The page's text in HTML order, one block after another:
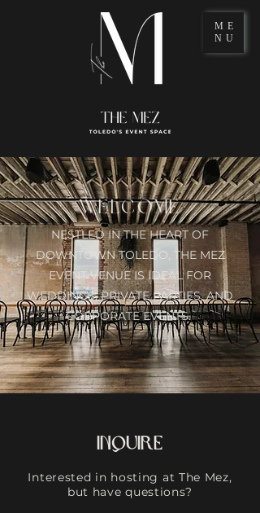
ME
NU
WELCOME
NESTLED IN THE HEART OF
DOWNTOWN TOLEDO, THE MEZ
EVENT VENUE IS IDEAL FOR
WEDDINGS, PRIVATE PARTIES, AND
CORPORATE EVENTS.
Inquire
Interested in hosting at The Mez,
but have questions?